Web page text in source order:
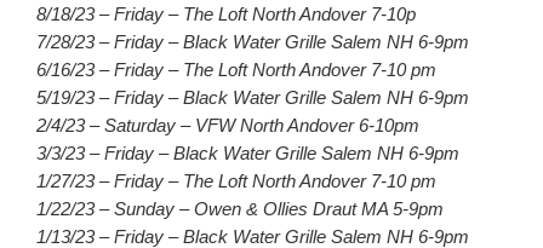
8/18/23 – Friday – The Loft North Andover 7-10p
7/28/23 – Friday – Black Water Grille Salem NH 6-9pm
6/16/23 – Friday – The Loft North Andover 7-10 pm
5/19/23 – Friday – Black Water Grille Salem NH 6-9pm
2/4/23 – Saturday – VFW North Andover 6-10pm
3/3/23 – Friday – Black Water Grille Salem NH 6-9pm
1/27/23 – Friday – The Loft North Andover 7-10 pm
1/22/23 – Sunday – Owen & Ollies Draut MA 5-9pm
1/13/23 – Friday – Black Water Grille Salem NH 6-9pm